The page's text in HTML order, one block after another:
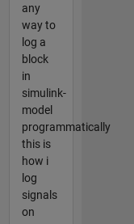
any
way to
log a
block
in
simulink-
model
programmatically
this is
how i
log
signals
on